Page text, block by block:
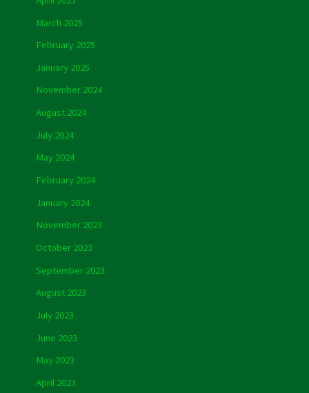
March 2025
February 2025
January 2025
November 2024
August 2024
July 2024
May 2024
February 2024
January 2024
November 2023
October 2023
September 2023
August 2023
July 2023
June 2023
May 2023
April 2023